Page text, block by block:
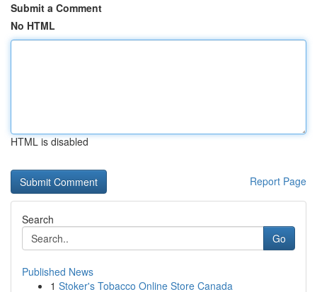
Submit a Comment
No HTML
HTML is disabled
Report Page
Search
Go
Published News
1 Stoker's Tobacco Online Store Canada